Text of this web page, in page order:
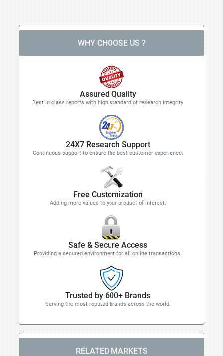
WHY CHOOSE US ?
Assured Quality
Best in class reports with high standard of research integrity
24X7 Research Support
Continuous support to ensure the best customer experience.
Free Customization
Adding more values to your product of interest.
Safe & Secure Access
Providing a secured environment for all online transactions.
Trusted by 600+ Brands
Serving the most reputed brands across the world.
RELATED MARKETS